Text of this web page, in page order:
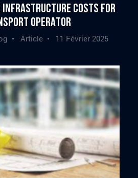
infrastructure costs for
operator
• Article • 11 Février 2025